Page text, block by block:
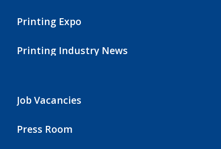
Printing Expo
Printing Industry News
Job Vacancies
Press Room